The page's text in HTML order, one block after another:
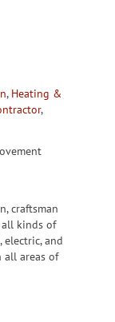
, Heating &
,
craftsman
all kinds of
and
all areas of